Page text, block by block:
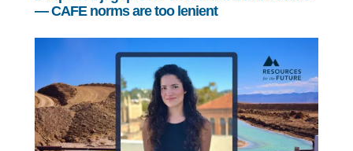
— CAFE norms are too lenient